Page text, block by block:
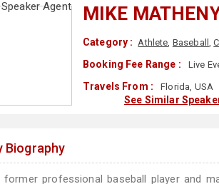
MIKE
Category : Athlete, Baseball ,
Booking Fee Range : Live
Travels From : Florida, USA
See Similar
Biography
former professional baseball player and